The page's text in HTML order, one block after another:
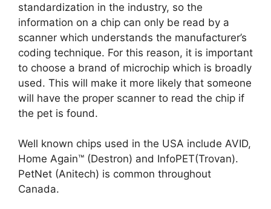
standardization in the industry, so the
information on a chip can only be read by a
scanner which understands the manufacturer’s
coding technique. For this reason, it is important
to choose a brand of microchip which is broadly
used. This will make it more likely that someone
will have the proper scanner to read the chip if
the pet is found.
Well known chips used in the USA include AVID,
Home Again™ (Destron) and InfoPET(Trovan).
PetNet (Anitech) is common throughout
Canada.